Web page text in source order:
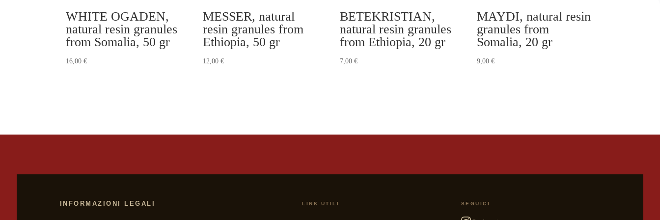
WHITE OGADEN,
natural resin granules
from Somalia, 50 gr
16,00€
MESSER, natural
resin granules from
Ethiopia, 50 gr
12,00€
BETEKRISTIAN,
natural resin granules
from Ethiopia, 20 gr
7,00€
MAYDI, natural resin
granules from
Somalia, 20 gr
9,00€
INFORMAZIONI LEGALI LINK UTILI SEGUICI